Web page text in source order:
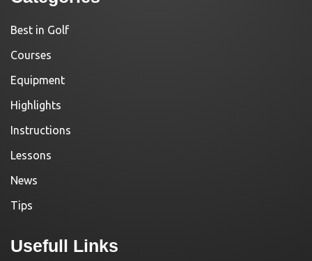
Best in Golf
Courses
Equipment
Highlights
Instructions
Lessons
News
Tips
Usefull Links